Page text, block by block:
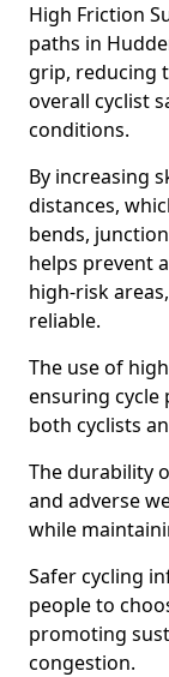
High Friction
paths in
grip, reducing
overall cyclist
conditions.
By increasing
distances,
bends,
helps prevent
high-risk
reliable.
The use of
ensuring cycle
both cyclists
The durability
and adverse
while
Safer cycling
people to
promoting
congestion.